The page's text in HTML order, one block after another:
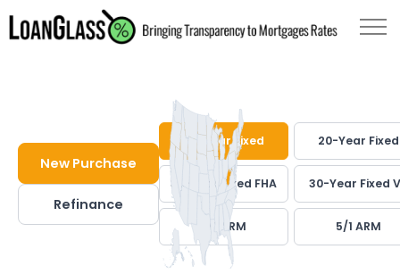
New Purchase
Refinance
30-Year Fixed 20-Year Fixed
30-Year Fixed FHA 30-Year Fixed
7/1 ARM 5/1 ARM